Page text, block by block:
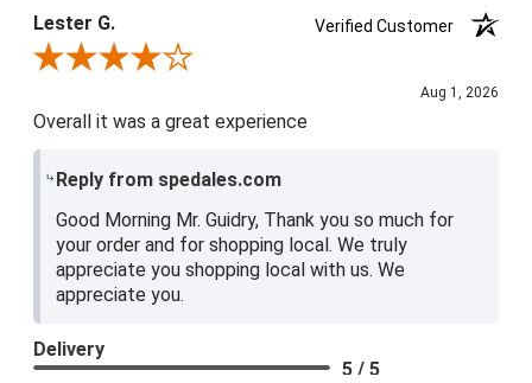
Lester G.
Verified Customer
Review By Lester G.
Aug 1, 2026
Overall it was a great experience
Reply from spedales.com
Good Morning Mr. Guidry, Thank you so much for
your order and for shopping local. We truly
appreciate you shopping local with us. We
appreciate you.
Delivery
5 / 5